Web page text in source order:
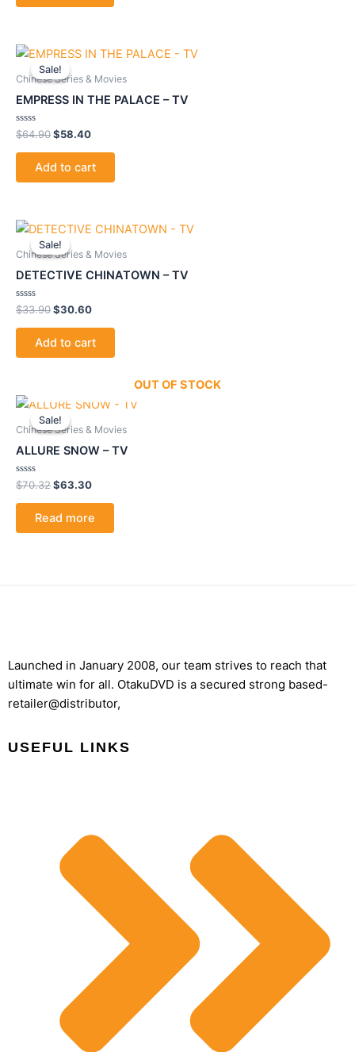
Sale!
Sale!
Chinese Series & Movies
EMPRESS IN THE PALACE – TV
Rated
0
out
$64.90
Original
price
was:
$58.40
Current
is:
Add to cart
Sale!
Sale!
Chinese Series & Movies
DETECTIVE CHINATOWN – TV
Rated
0
out
$33.90
Original
price
was:
$30.60
Current
is:
Add to cart
Sale!
OUT OF STOCK
Sale!
Chinese Series & Movies
ALLURE SNOW – TV
Rated
0
out
$70.32
Original
price
was:
$63.30
Current
is:
Read more
Launched in January 2008, our team strives to reach that
ultimate win for all. OtakuDVD is a secured strong based-
retailer@distributor,
USEFUL LINKS